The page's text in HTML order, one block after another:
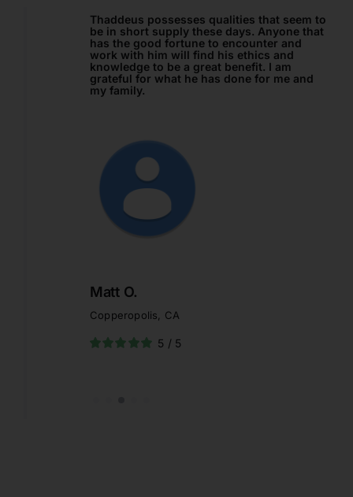
that seem to
days. Anyone that
encounter and
done for me and
I referred a Trust Administration
CLOANC, and the staff here did a
providing my client with a loan
fit her needs. In California, there is a
need for this type of product, and I
happy I’ve found a company I feel
Heather S.
Palm Springs, CA